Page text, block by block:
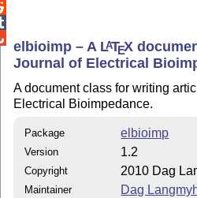
elbioimp – A LATEX
Journal of Electrical
A document class for writing
Electrical Bioimpedance.
Package elbioimp
Version 1.2
Copyright 2010 Dag
Maintainer Dag